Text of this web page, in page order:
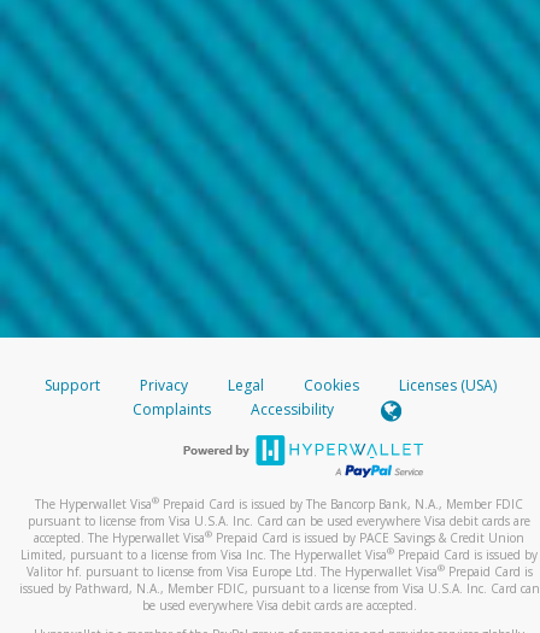
Support Privacy Legal Cookies
Licenses (USA)
Complaints
Accessibility
The Hyperwallet Visa® Prepaid Card is issued by The Bancorp Bank, N.A., Member FDIC
pursuant to license from Visa U.S.A. Inc. Card can be used everywhere Visa debit cards are
accepted. The Hyperwallet Visa® Prepaid Card is issued by PACE Savings & Credit Union
Limited, pursuant to a license from Visa Inc. The Hyperwallet Visa® Prepaid Card is issued by
Valitor hf. pursuant to license from Visa Europe Ltd. The Hyperwallet Visa®Prepaid Card is
issued by Pathward, N.A., Member FDIC, pursuant to a license from Visa U.S.A. Inc. Card can
be used everywhere Visa debit cards are accepted.